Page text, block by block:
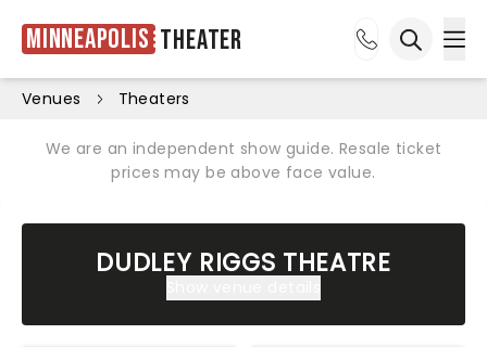
Minneapolis Theater
Venues Theaters
We are an independent show guide. Resale ticket
prices may be above face value.
DUDLEY RIGGS THEATRE